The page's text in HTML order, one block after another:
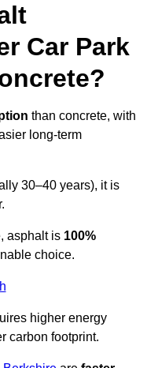
Car Park
than concrete, with
long-term
30–40 years), it is
asphalt is 100%
choice.
higher energy
carbon footprint.